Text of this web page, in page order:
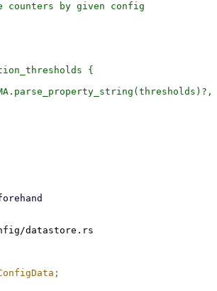
by given config
{
datastore.rs